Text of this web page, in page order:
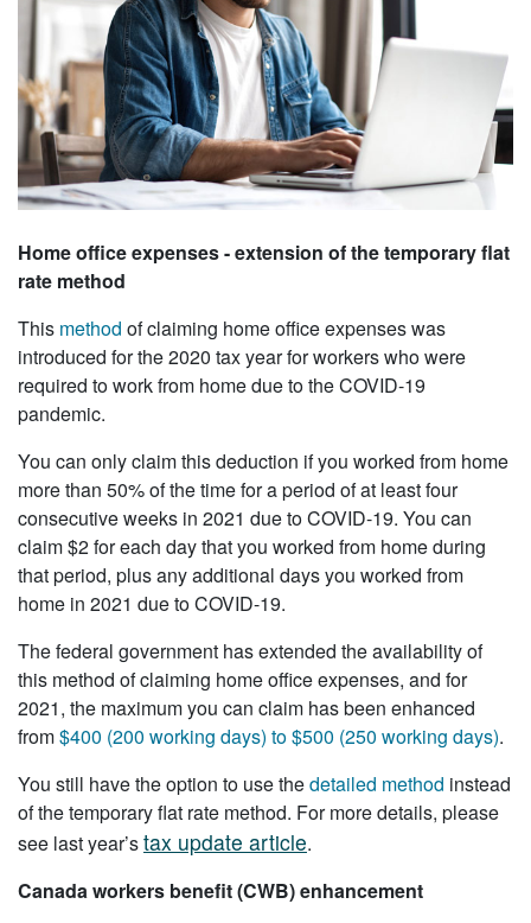
Home office expenses - extension of the temporary flat
rate method
This method of claiming home office expenses was
introduced for the 2020 tax year for workers who were
required to work from home due to the COVID-19
pandemic.
You can only claim this deduction if you worked from home
more than 50% of the time for a period of at least four
consecutive weeks in 2021 due to COVID-19. You can
claim $2 for each day that you worked from home during
that period, plus any additional days you worked from
home in 2021 due to COVID-19.
The federal government has extended the availability of
this method of claiming home office expenses, and for
2021, the maximum you can claim has been enhanced
from$400 (200 working days) to $500 (250 working days).
You still have the option to use thedetailed method instead
of the temporary flat rate method. For more details, please
see last year’stax update article.
Canada workers benefit (CWB) enhancement